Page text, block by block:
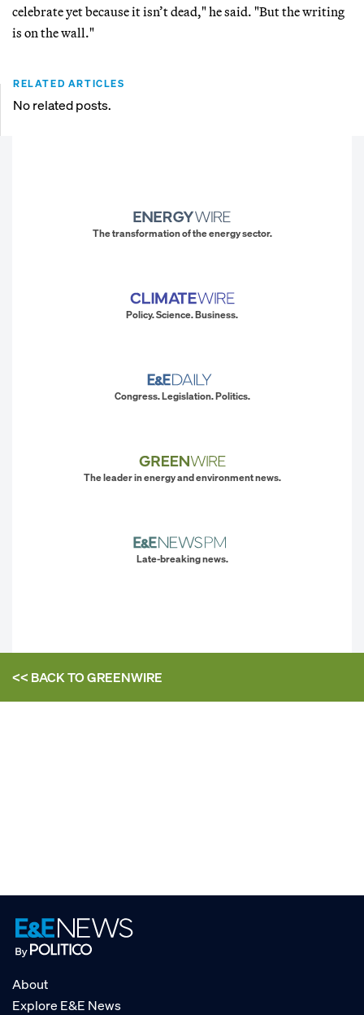
celebrate yet because it isn’t dead," he said. "But the writing
is on the wall."
RELATED ARTICLES
No related posts.
The transformation of the energy sector.
Policy. Science. Business.
Congress. Legislation. Politics.
The leader in energy and environment news.
Late-breaking news.
<< BACK TOGREENWIRE
About
Explore E&E News